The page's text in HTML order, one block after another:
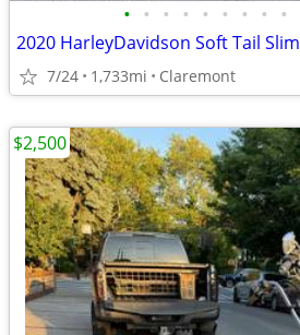
• • • • • • • • •
2020 HarleyDavidson Soft Tail Slim
7/24 1,733mi Claremont
$2,500